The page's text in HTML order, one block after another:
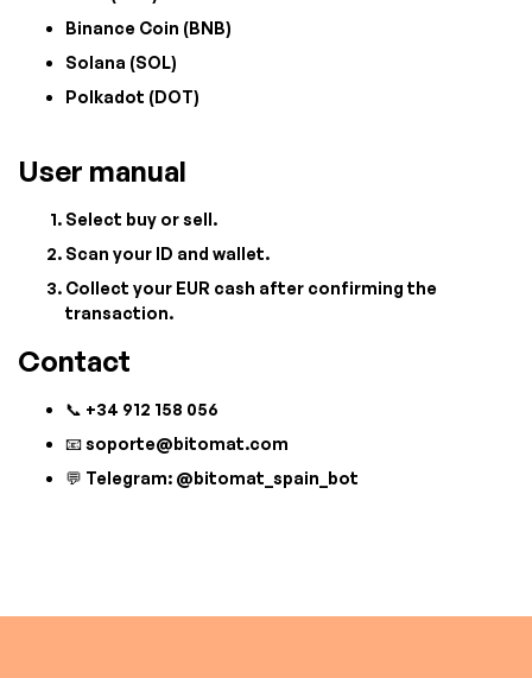
Binance Coin (BNB)
Solana (SOL)
Polkadot (DOT)
User manual
Select buy or sell.
Scan your ID and wallet.
Collect your EUR cash after confirming the
transaction.
Contact
📞 +34 912 158 056
📧soporte@bitomat.com
💬 Telegram: @bitomat_spain_bot